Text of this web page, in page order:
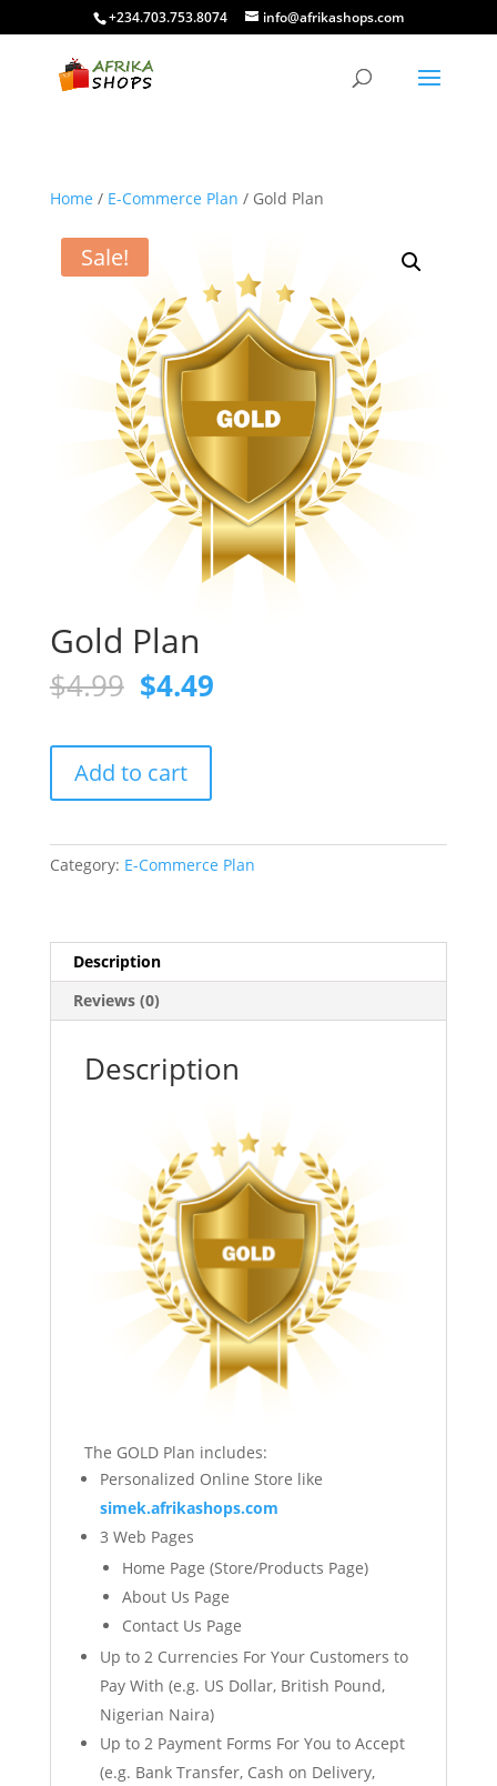
+234.703.753.8074 info@afrikashops.com
Home / E-Commerce Plan / Gold Plan
Sale!
Gold Plan
$4.99 Original
price
was:
$4.99.
$4.49Current
PlanAdd to cart
Category: E-Commerce Plan
Description
Reviews (0)
Description
The GOLD Plan includes:
Personalized Online Store like
simek.afrikashops.com
3 Web Pages
Home Page (Store/Products Page)
About Us Page
Contact Us Page
Up to 2 Currencies For Your Customers to
Pay With (e.g. US Dollar, British Pound,
Nigerian Naira)
Up to 2 Payment Forms For You to Accept
(e.g. Bank Transfer, Cash on Delivery,